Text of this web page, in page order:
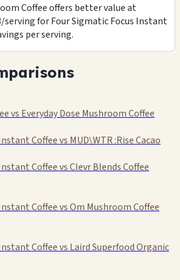
Coffee offers better value at
serving for Four Sigmatic Focus Instant
per serving.
vs Everyday Dose Mushroom Coffee
Coffee vs MUD\WTR :Rise Cacao
Coffee vs Clevr Blends Coffee
Coffee vs Om Mushroom Coffee
Coffee vs Laird Superfood Organic